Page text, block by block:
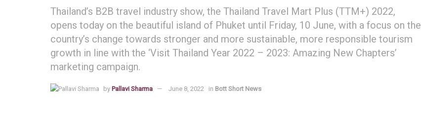
Thailand’s B2B travel industry show, the Thailand Travel Mart Plus (TTM+) 2022,
opens today on the beautiful island of Phuket until Friday, 10 June, with a focus on the
country’s change towards stronger and more sustainable, more responsible tourism
growth in line with the ‘Visit Thailand Year 2022 – 2023: Amazing New Chapters’
marketing campaign.
by Pallavi Sharma June 8, 2022 in Bott Short News